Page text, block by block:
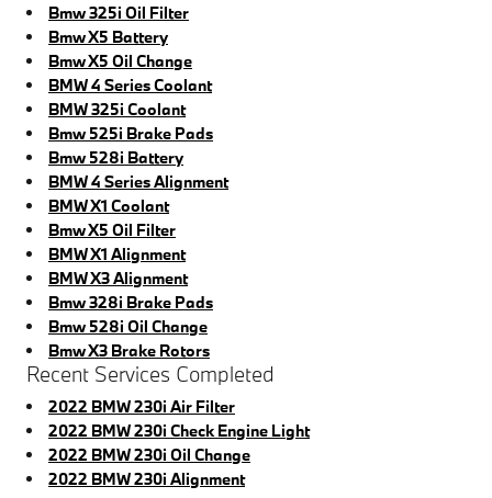
Bmw 325i Oil Filter
Bmw X5 Battery
Bmw X5 Oil Change
BMW 4 Series Coolant
BMW 325i Coolant
Bmw 525i Brake Pads
Bmw 528i Battery
BMW 4 Series Alignment
BMW X1 Coolant
Bmw X5 Oil Filter
BMW X1 Alignment
BMW X3 Alignment
Bmw 328i Brake Pads
Bmw 528i Oil Change
Bmw X3 Brake Rotors
Recent Services Completed
2022 BMW 230i Air Filter
2022 BMW 230i Check Engine Light
2022 BMW 230i Oil Change
2022 BMW 230i Alignment